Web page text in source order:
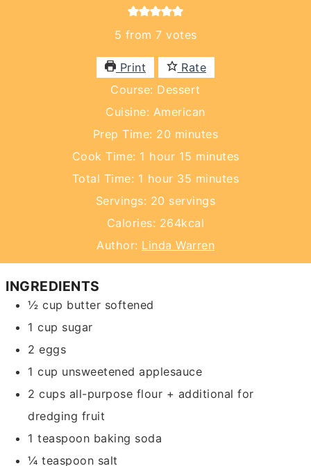
5 from 7 votes
Print
Rate
Course: Dessert
Cuisine: American
Prep Time: 20 minutes
minutes
Cook Time: 1 hour
hour 15 minutes
minutes
Total Time: 1 hour
hour 35 minutes
minutes
Servings: 20 servings
Calories: 264kcal
Author: Linda Warren
INGREDIENTS
½ cup butter softened
1 cup sugar
2 eggs
1 cup unsweetened applesauce
2 cups all-purpose flour + additional for
dredging fruit
1 teaspoon baking soda
¼ teaspoon salt